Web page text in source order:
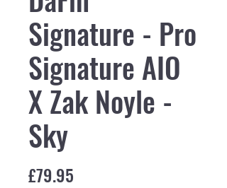
Signature - Pro
Signature AIO
X Zak Noyle -
Sky
£79.95